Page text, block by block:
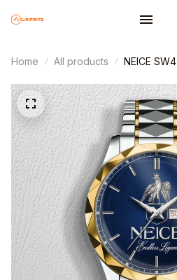
Home All products NEICE SW4